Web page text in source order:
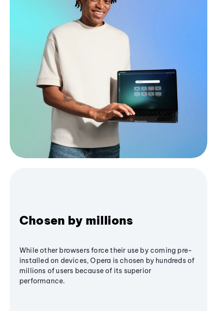
Chosen by millions
While other browsers force their use by coming pre-
installed on devices, Opera is chosen by hundreds of
millions of users because of its superior
performance.